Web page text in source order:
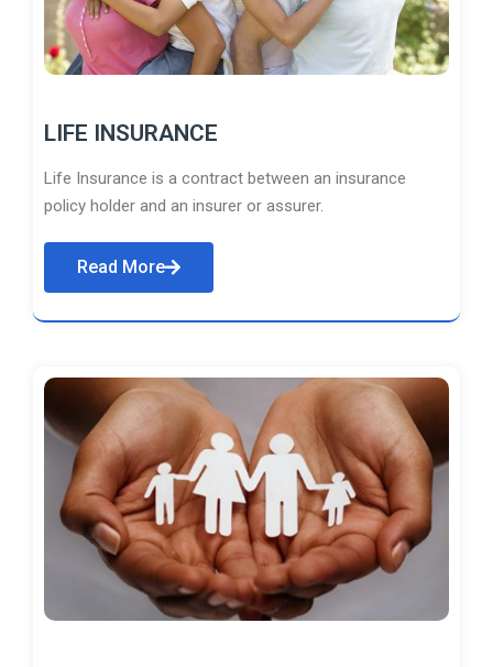
LIFE INSURANCE
Life Insurance is a contract between an insurance
policy holder and an insurer or assurer.
Read More